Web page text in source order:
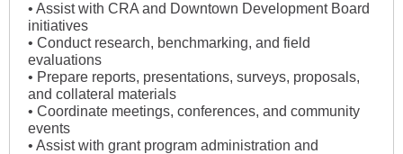
• Assist with CRA and Downtown Development Board
initiatives
• Conduct research, benchmarking, and field
evaluations
• Prepare reports, presentations, surveys, proposals,
and collateral materials
• Coordinate meetings, conferences, and community
events
• Assist with grant program administration and